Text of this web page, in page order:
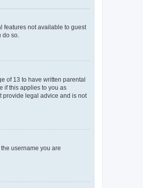
features not available to guest
so.
of 13 to have written parental
if this applies to you as
provide legal advice and is not
username you are